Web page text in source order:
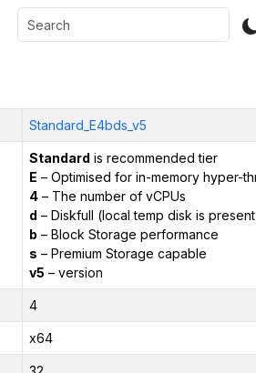
Standard_E4bds_v5
Standard is recommended tier
E – Optimised for in-memory hyper-
4– The number of vCPUs
d – Diskfull (local temp disk is
b – Block Storage performance
s – Premium Storage capable
v5 – version
4
x64